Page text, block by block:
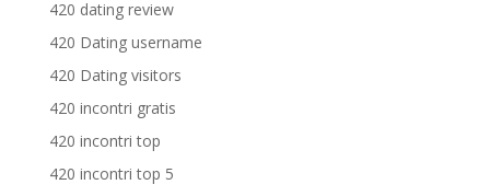
420 dating review
420 Dating username
420 Dating visitors
420 incontri gratis
420 incontri top
420 incontri top 5